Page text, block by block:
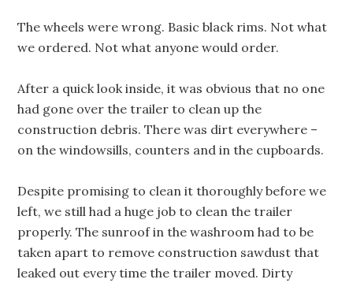
The wheels were wrong. Basic black rims. Not what
we ordered. Not what anyone would order.
After a quick look inside, it was obvious that no one
had gone over the trailer to clean up the
construction debris. There was dirt everywhere –
on the windowsills, counters and in the cupboards.
Despite promising to clean it thoroughly before we
left, we still had a huge job to clean the trailer
properly. The sunroof in the washroom had to be
taken apart to remove construction sawdust that
leaked out every time the trailer moved. Dirty